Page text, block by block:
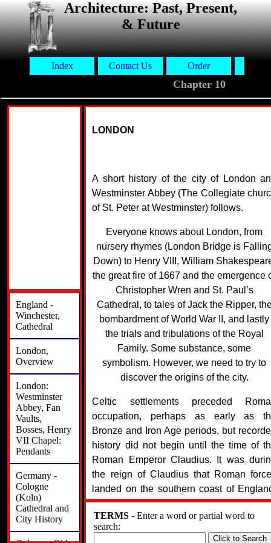
Architecture: Past, Present,
& Future
Index Contact Us Order
Chapter 10
England -
Winchester,
Cathedral
London,
Overview
London:
Westminster
Abbey, Fan
Vaults,
Bosses, Henry
VII Chapel:
Pendants
Germany -
Cologne
(Koln)
Cathedral and
City History
LONDON
A short history of the city of London
Westminster Abbey (The Collegiate
of St. Peter at Westminster) follows.
Everyone knows about London, from
nursery rhymes (London Bridge is
Down) to Henry VIII, William
the great fire of 1667 and the emergence
Christopher Wren and St. Paul’s
Cathedral, to tales of Jack the Ripper,
bombardment of World War II, and lastly
the trials and tribulations of the Royal
Family. Some substance, some
symbolism. However, we need to try to
discover the origins of the city.
Celtic settlements preceded
occupation, perhaps as early as
Bronze and Iron Age periods, but
history did not begin until the time of
Roman Emperor Claudius. It was
the reign of Claudius that Roman
landed on the southern coast of
These forces used the River
which literally runs right through
London, to further their economic
TERMS - Enter a word or partial word to
search: